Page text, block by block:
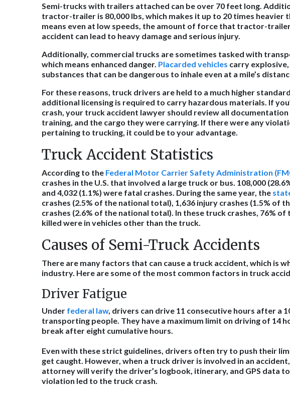
Semi-trucks with trailers attached can be over 70 feet long.
tractor-trailer is 80,000 lbs, which makes it up to 20 times heavier
means even at low speeds, the amount of force that tractor-
accident can lead to heavy damage and serious injury.
Additionally, commercial trucks are sometimes tasked with
which means enhanced danger. Placarded vehicles carry
substances that can be dangerous to inhale even at a mile’s
For these reasons, truck drivers are held to a much higher
additional licensing is required to carry hazardous materials. If
crash, your truck accident lawyer should review all
training, and the cargo they were carrying. If there were any
pertaining to trucking, it could be to your advantage.
Truck Accident Statistics
According to the Federal Motor Carrier Safety Administration
crashes in the U.S. that involved a large truck or bus. 108,000
and 4,032 (1.1%) were fatal crashes. During the same year, the
crashes (2.5% of the national total), 1,636 injury crashes (1.5% of
crashes (2.6% of the national total). In these truck crashes, 76%
killed were in vehicles other than the truck.
Causes of Semi-Truck Accidents
There are many factors that can cause a truck accident, which is
industry. Here are some of the most common factors in truck
Driver Fatigue
Under federal law, drivers can drive 11 consecutive hours after a
transporting people. They have a maximum limit on driving of 14
break after eight cumulative hours.
Even with these strict guidelines, drivers often try to push their
get caught. However, when a truck driver is involved in an
attorney will verify the driver’s logbook, itinerary, and GPS data
violation led to the truck crash.